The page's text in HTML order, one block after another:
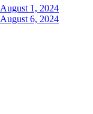
August 1, 2024
August 6, 2024